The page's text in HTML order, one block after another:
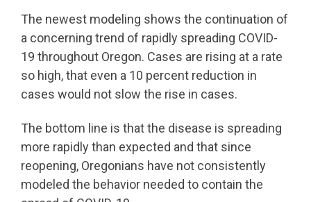
The newest modeling shows the continuation of
a concerning trend of rapidly spreading COVID-
19 throughout Oregon. Cases are rising at a rate
so high, that even a 10 percent reduction in
cases would not slow the rise in cases.
The bottom line is that the disease is spreading
more rapidly than expected and that since
reopening, Oregonians have not consistently
modeled the behavior needed to contain the